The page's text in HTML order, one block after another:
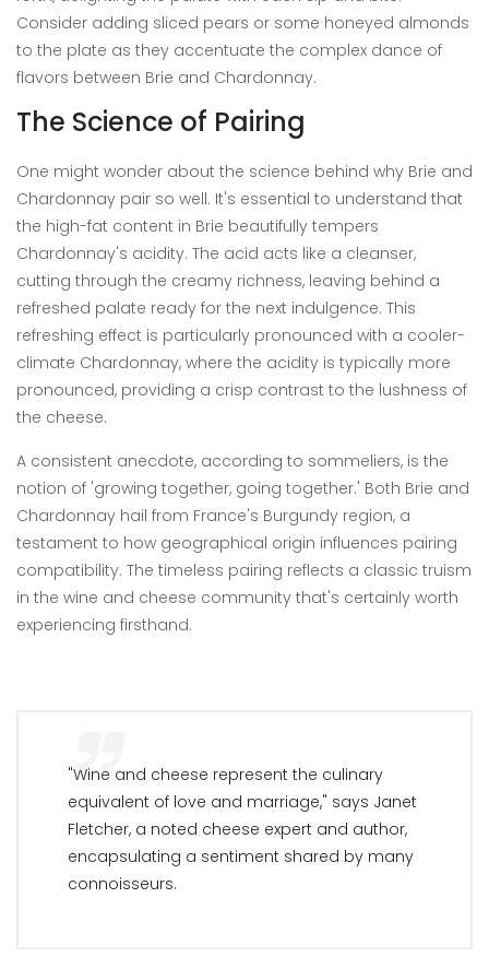
Consider adding sliced pears or some honeyed almonds
to the plate as they accentuate the complex dance of
flavors between Brie and Chardonnay.
The Science of Pairing
One might wonder about the science behind why Brie and
Chardonnay pair so well. It's essential to understand that
the high-fat content in Brie beautifully tempers
Chardonnay's acidity. The acid acts like a cleanser,
cutting through the creamy richness, leaving behind a
refreshed palate ready for the next indulgence. This
refreshing effect is particularly pronounced with a cooler-
climate Chardonnay, where the acidity is typically more
pronounced, providing a crisp contrast to the lushness of
the cheese.
A consistent anecdote, according to sommeliers, is the
notion of 'growing together, going together.' Both Brie and
Chardonnay hail from France's Burgundy region, a
testament to how geographical origin influences pairing
compatibility. The timeless pairing reflects a classic truism
in the wine and cheese community that's certainly worth
experiencing firsthand.
"Wine and cheese represent the culinary
equivalent of love and marriage," says Janet
Fletcher, a noted cheese expert and author,
encapsulating a sentiment shared by many
connoisseurs.